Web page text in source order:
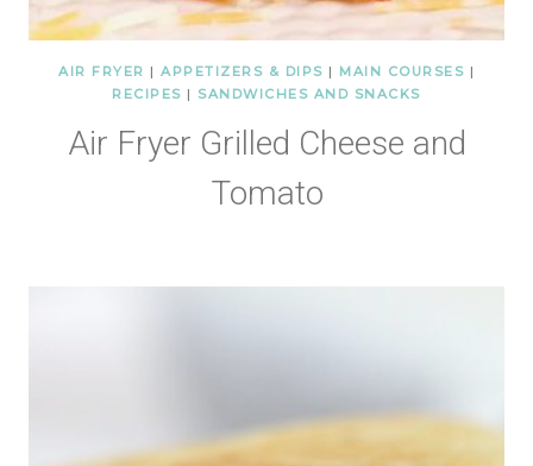
AIR FRYER | APPETIZERS & DIPS | MAIN COURSES |
RECIPES | SANDWICHES AND SNACKS
Air Fryer Grilled Cheese and
Tomato